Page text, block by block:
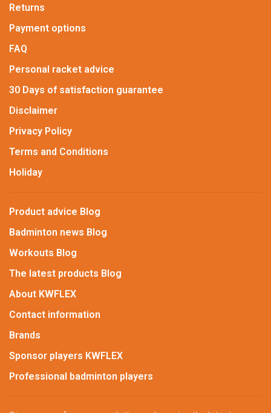
Returns
Payment options
FAQ
Personal racket advice
30 Days of satisfaction guarantee
Disclaimer
Privacy Policy
Terms and Conditions
Holiday
Product advice Blog
Badminton news Blog
Workouts Blog
The latest products Blog
About KWFLEX
Contact information
Brands
Sponsor players KWFLEX
Professional badminton players